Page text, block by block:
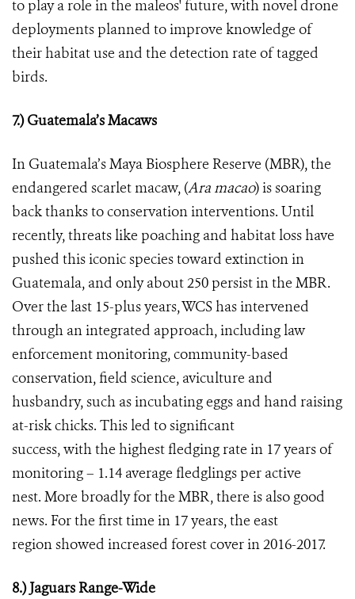
to play a role in the maleos' future, with novel drone
deployments planned to improve knowledge of
their habitat use and the detection rate of tagged
birds.
7.) Guatemala’s Macaws
In Guatemala’s Maya Biosphere Reserve (MBR), the
endangered scarlet macaw, (Ara macao) is soaring
back thanks to conservation interventions. Until
recently, threats like poaching and habitat loss have
pushed this iconic species toward extinction in
Guatemala, and only about 250 persist in the MBR.
Over the last 15-plus years, WCS has intervened
through an integrated approach, including law
enforcement monitoring, community-based
conservation, field science, aviculture and
husbandry, such as incubating eggs and hand raising
at-risk chicks. This led to significant
success, with the highest fledging rate in 17 years of
monitoring – 1.14 average fledglings per active
nest. More broadly for the MBR, there is also good
news. For the first time in 17 years, the east
region showed increased forest cover in 2016-2017.
8.) Jaguars Range-Wide